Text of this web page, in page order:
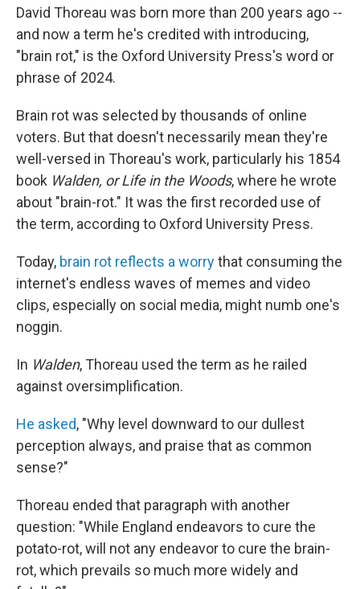
David Thoreau was born more than 200 years ago --
and now a term he's credited with introducing,
"brain rot," is the Oxford University Press's word or
phrase of 2024.
Brain rot was selected by thousands of online
voters. But that doesn't necessarily mean they're
well-versed in Thoreau's work, particularly his 1854
book Walden, or Life in the Woods, where he wrote
about "brain-rot." It was the first recorded use of
the term, according to Oxford University Press.
Today, brain rot reflects a worrythat consuming the
internet's endless waves of memes and video
clips, especially on social media, might numb one's
noggin.
In Walden, Thoreau used the term as he railed
against oversimplification.
He asked, "Why level downward to our dullest
perception always, and praise that as common
sense?"
Thoreau ended that paragraph with another
question: "While England endeavors to cure the
potato-rot, will not any endeavor to cure the brain-
rot, which prevails so much more widely and